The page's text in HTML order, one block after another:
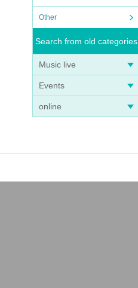
Other
Search from old categories
Music live
Events
online